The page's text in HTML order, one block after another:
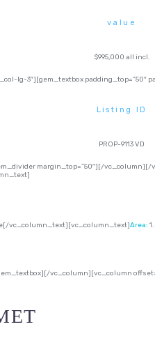
value
$995,000 all incl.
3″][gem_textbox padding_top=”50″
Listing ID
PROP-9113 VD
margin_top=”50″][/vc_column][/
vc_column_text][vc_column_text]Area:
vc_column][vc_column